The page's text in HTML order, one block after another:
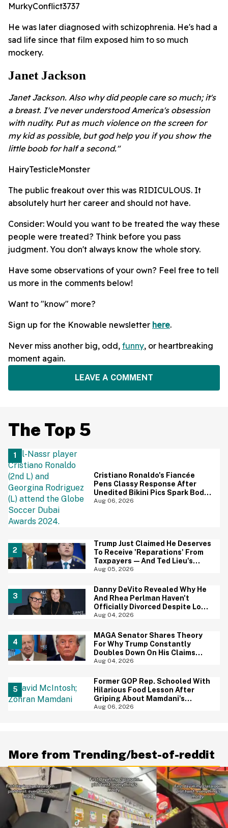
MurkyConflict3737
He was later diagnosed with schizophrenia. He's had a
sad life since that film exposed him to so much
mockery.
Janet Jackson
Janet Jackson. Also why did people care so much; it's
a breast. I've never understood America's obsession
with nudity. Put as much violence on the screen for
my kid as possible, but god help you if you show the
little boob for half a second."
HairyTesticleMonster
The public freakout over this was RIDICULOUS. It
absolutely hurt her career and should not have.
Consider: Would you want to be treated the way these
people were treated? Think before you pass
judgment. You don't always know the whole story.
Have some observations of your own? Feel free to tell
us more in the comments below!
Want to "know" more?
Sign up for the Knowable newsletter here.
Never miss another big, odd, funny, or heartbreaking
moment again.
LEAVE A COMMENT
The Top 5
Cristiano Ronaldo's Fiancée
Pens Classy Response After
Unedited Bikini Pics Spark Body-
Shaming Comments
Aug 06, 2026
Trump Just Claimed He Deserves
To Receive 'Reparations' From
Taxpayers—And Ted Lieu's
Reaction Is All Of Us
Aug 05, 2026
Danny DeVito Revealed Why He
And Rhea Perlman Haven't
Officially Divorced Despite Long
Separation—And Fans Are
Aug 04, 2026
MAGA Senator Shares Theory
For Why Trump Constantly
Doubles Down On His Claims
While Ignoring The Facts—And
Aug 04, 2026
Former GOP Rep. Schooled With
Hilarious Food Lesson After
Griping About Mamdani's
'Suspiciously Green Bananas'
Aug 06, 2026
More from Trending/best-of-reddit